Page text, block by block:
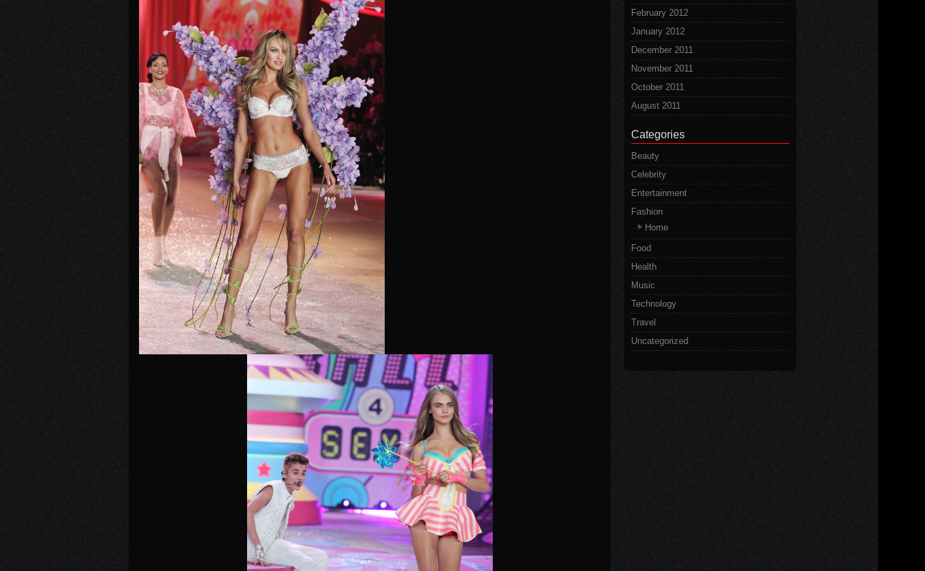
February 2012
January 2012
December 2011
November 2011
October 2011
August 2011
Categories
Beauty
Celebrity
Entertainment
Fashion
Home
Food
Health
Music
Technology
Travel
Uncategorized